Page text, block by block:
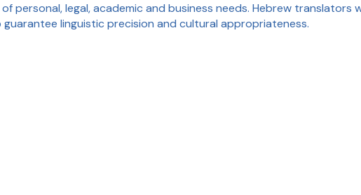
personal, legal, academic and business needs. Hebrew translators
linguistic precision and cultural appropriateness.